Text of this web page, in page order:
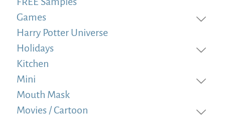
Games
Harry Potter Universe
Holidays
Kitchen
Mini
Mouth Mask
Movies / Cartoon